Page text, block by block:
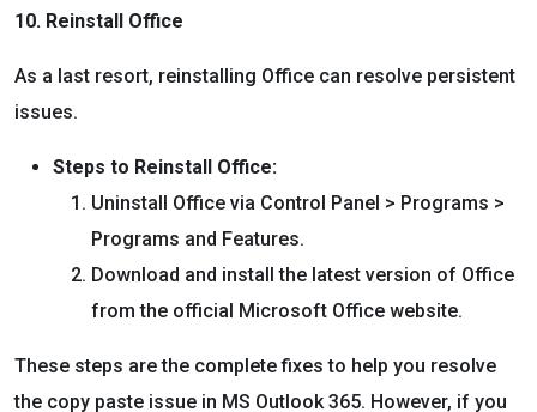
10. Reinstall Office
As a last resort, reinstalling Office can resolve persistent
issues.
Steps to Reinstall Office:
Uninstall Office via Control Panel > Programs >
Programs and Features.
Download and install the latest version of Office
from the official Microsoft Office website.
These steps are the complete fixes to help you resolve
the copy paste issue in MS Outlook 365. However, if you